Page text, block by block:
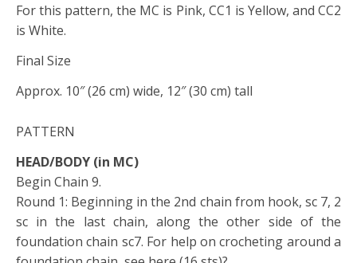
For this pattern, the MC is Pink, CC1 is Yellow, and CC2
is White.
Final Size
Approx. 10″ (26 cm) wide, 12″ (30 cm) tall
PATTERN
HEAD/BODY (in MC)
Begin Chain 9.
Round 1: Beginning in the 2nd chain from hook, sc 7, 2
sc in the last chain, along the other side of the
foundation chain sc7. For help on crocheting around a